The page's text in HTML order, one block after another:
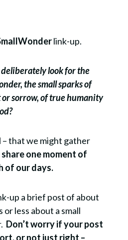
link-up.
look for the
the small sparks of
sorrow, of true humanity
– that we might gather
one moment of
of our days.
up a brief post of about
less about a small
Don’t worry if your post
or not just right –